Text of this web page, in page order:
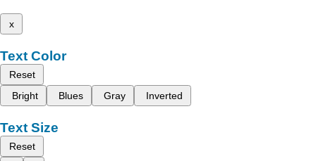
x
Text Color
Reset
Bright
Blues Gray Inverted
Text Size
Reset